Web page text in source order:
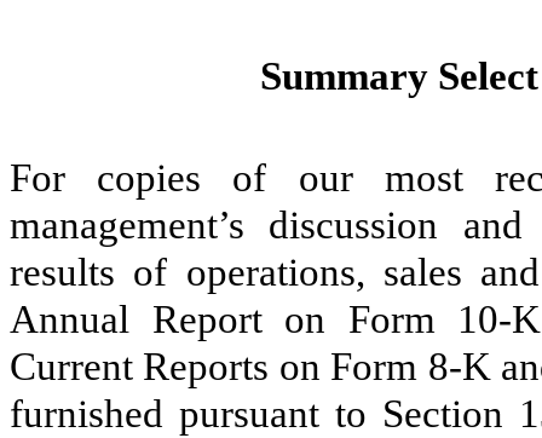
Summary
For copies of our most
management’s discussion
results of operations, sales
Annual Report on Form 10-
Current Reports on Form 8-K
furnished pursuant to Section